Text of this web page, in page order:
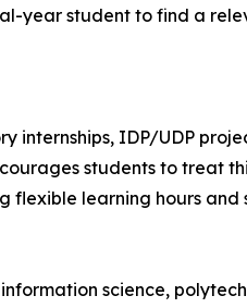
year student to find a
internships, IDP/UDP
students to treat
learning hours
science,